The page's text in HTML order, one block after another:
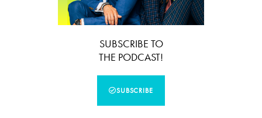
SUBSCRIBE TO
THE PODCAST!
SUBSCRIBE